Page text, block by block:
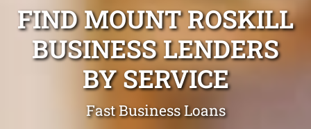
FIND MOUNT ROSKILL
BUSINESS LENDERS
BY SERVICE
Fast Business Loans